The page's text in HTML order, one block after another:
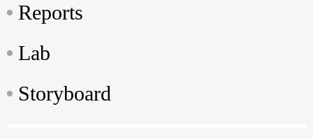
Reports
Lab
Storyboard